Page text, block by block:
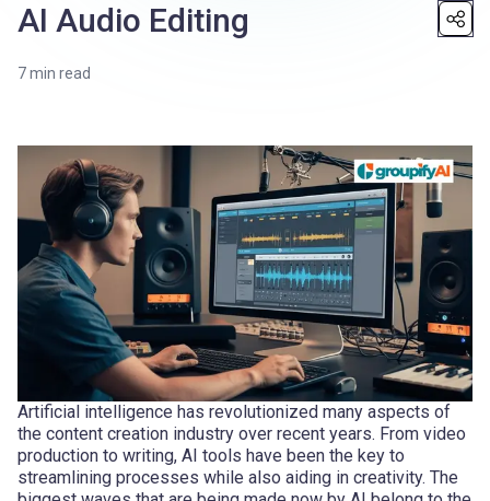
AI Audio Editing
7min read
Artificial intelligence has revolutionized many aspects of
the content creation industry over recent years. From video
production to writing, AI tools have been the key to
streamlining processes while also aiding in creativity. The